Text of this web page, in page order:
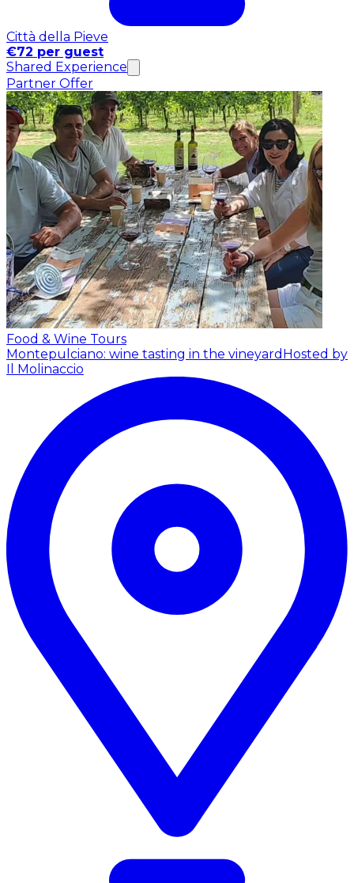
Città della Pieve
€72 per guest
Shared Experience
Partner Offer
Food & Wine Tours
Montepulciano: wine tasting in the vineyard Hosted by
Il Molinaccio